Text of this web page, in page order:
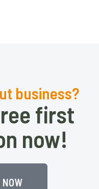
business?
first
now!